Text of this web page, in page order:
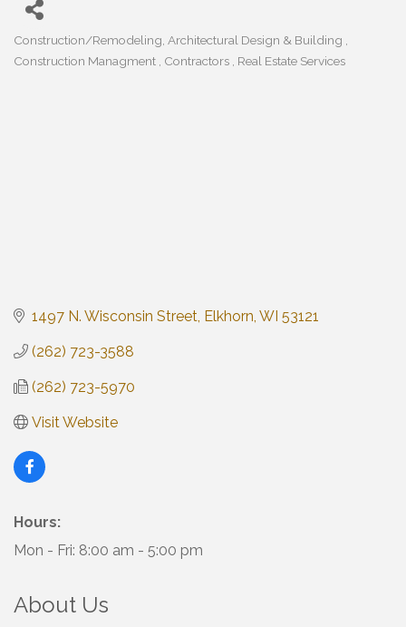
Construction/Remodeling Architectural Design & Building
Construction Managment
Contractors Real Estate Services
1497 N. Wisconsin Street Elkhorn WI 53121
(262) 723-3588
(262) 723-5970
Visit Website
Hours:
Mon - Fri: 8:00 am - 5:00 pm
About Us